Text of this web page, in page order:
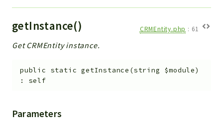
getInstance() CRMEntity.php : 61
Get CRMEntity instance.
public static getInstance (string $module)
: self
Parameters